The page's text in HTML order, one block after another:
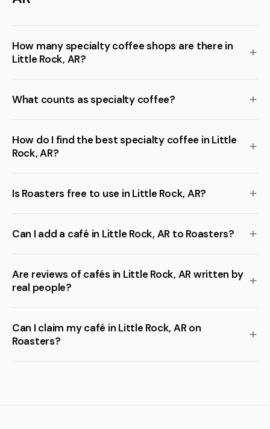
How many specialty coffee shops are there in
Little Rock, AR?
What counts as specialty coffee?
How do I find the best specialty coffee in Little
Rock, AR?
Is Roasters free to use in Little Rock, AR?
Can I add a café in Little Rock, AR to Roasters?
Are reviews of cafés in Little Rock, AR written by
real people?
Can I claim my café in Little Rock, AR on
Roasters?